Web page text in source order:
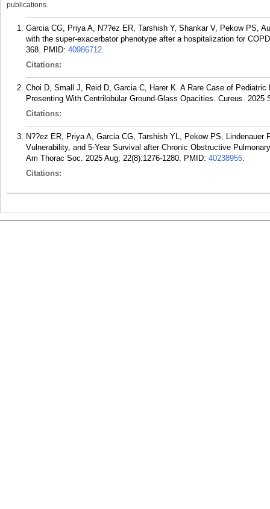
publications.
Garcia CG, Priya A, N??ez ER, Tarshish Y, Shankar V, Pekow PS,
with the super-exacerbator phenotype after a hospitalization for
368. PMID: 40986712.
Citations:
Choi D, Small J, Reid D, Garcia C, Harer K. A Rare Case of
Presenting With Centrilobular Ground-Glass Opacities. Cureus. 2025
Citations:
N??ez ER, Priya A, Garcia CG, Tarshish YL, Pekow PS, Lindenauer
Vulnerability, and 5-Year Survival after Chronic Obstructive
Am Thorac Soc. 2025 Aug; 22(8):1276-1280. PMID: 40238955.
Citations: